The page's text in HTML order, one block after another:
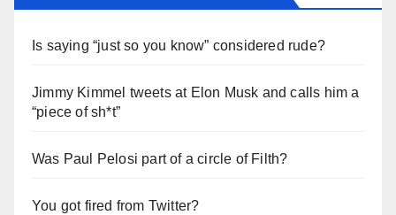
Is saying “just so you know” considered rude?
Jimmy Kimmel tweets at Elon Musk and calls him a
“piece of sh*t”
Was Paul Pelosi part of a circle of Filth?
You got fired from Twitter?